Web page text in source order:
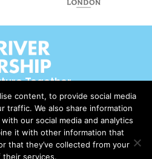
Together
content, to provide social media
traffic. We also share information
our social media and analytics
it with other information that
that they’ve collected from your
their services.